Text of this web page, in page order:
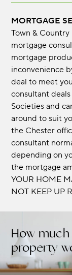
MORTGAGE
Town &
mortgage
mortgage
inconvenience
deal to meet
consultant
Societies and
around to suit
the Chester
consultant
depending on
the mortgage
YOUR HOME
NOT KEEP UP
How
property